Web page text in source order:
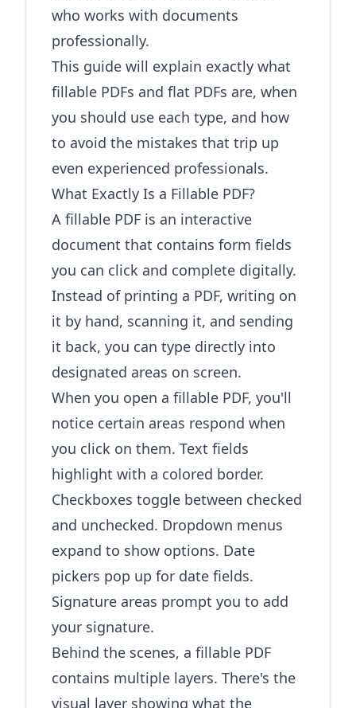
who works with documents
professionally.
This guide will explain exactly what
fillable PDFs and flat PDFs are, when
you should use each type, and how
to avoid the mistakes that trip up
even experienced professionals.
What Exactly Is a Fillable PDF?
A fillable PDF is an interactive
document that contains form fields
you can click and complete digitally.
Instead of printing a PDF, writing on
it by hand, scanning it, and sending
it back, you can type directly into
designated areas on screen.
When you open a fillable PDF, you'll
notice certain areas respond when
you click on them. Text fields
highlight with a colored border.
Checkboxes toggle between checked
and unchecked. Dropdown menus
expand to show options. Date
pickers pop up for date fields.
Signature areas prompt you to add
your signature.
Behind the scenes, a fillable PDF
contains multiple layers. There's the
visual layer showing what the